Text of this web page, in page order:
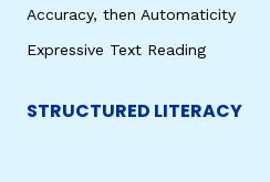
Accuracy, then Automaticity
Expressive Text Reading
STRUCTURED LITERACY